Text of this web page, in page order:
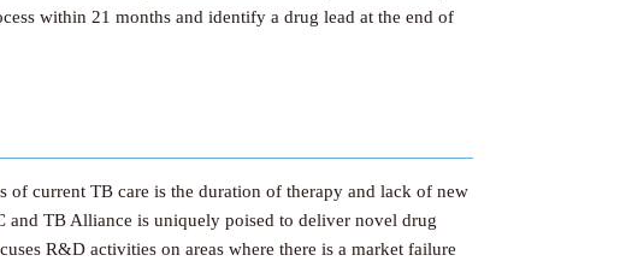
within 21 months and identify a drug lead at the end of
of current TB care is the duration of therapy and lack of new
and TB Alliance is uniquely poised to deliver novel drug
R&D activities on areas where there is a market failure